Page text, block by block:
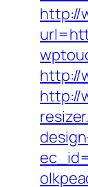
http://
http://
http://